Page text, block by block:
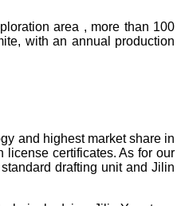
area , more than 100
with an annual production
and highest market share in
license certificates. As for our
drafting unit and Jilin